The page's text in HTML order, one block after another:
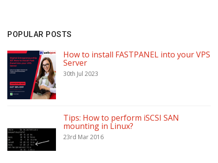
POPULAR POSTS
How to install FASTPANEL into your VPS
Server
30th Jul 2023
Tips: How to perform iSCSI SAN
mounting in Linux?
23rd Mar 2016